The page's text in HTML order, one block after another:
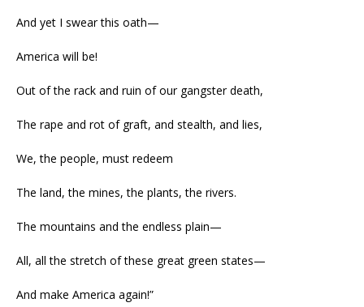
And yet I swear this oath—
America will be!
Out of the rack and ruin of our gangster death,
The rape and rot of graft, and stealth, and lies,
We, the people, must redeem
The land, the mines, the plants, the rivers.
The mountains and the endless plain—
All, all the stretch of these great green states—
And make America again!”